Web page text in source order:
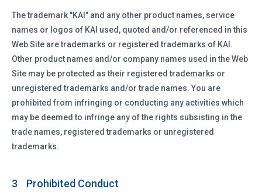
The trademark "KAI" and any other product names, service
names or logos of KAI used, quoted and/or referenced in this
Web Site are trademarks or registered trademarks of KAI.
Other product names and/or company names used in the Web
Site may be protected as their registered trademarks or
unregistered trademarks and/or trade names. You are
prohibited from infringing or conducting any activities which
may be deemed to infringe any of the rights subsisting in the
trade names, registered trademarks or unregistered
trademarks.
3 Prohibited Conduct